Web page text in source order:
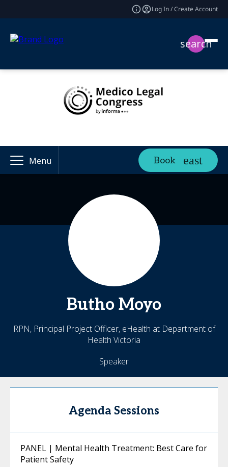
Log In / Create Account
search
Menu Book
Butho Moyo
RPN, Principal Project Officer, eHealth at Department of
Health Victoria
Speaker
Agenda Sessions
PANEL | Mental Health Treatment: Best Care for
Patient Safety